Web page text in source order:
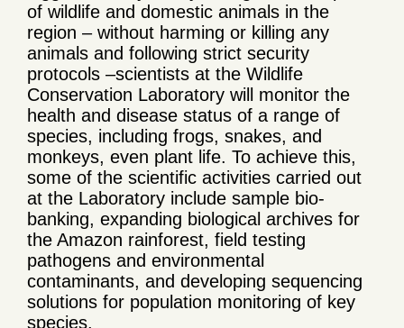
of wildlife and domestic animals in the
region – without harming or killing any
animals and following strict security
protocols –scientists at the Wildlife
Conservation Laboratory will monitor the
health and disease status of a range of
species, including frogs, snakes, and
monkeys, even plant life. To achieve this,
some of the scientific activities carried out
at the Laboratory include sample bio-
banking, expanding biological archives for
the Amazon rainforest, field testing
pathogens and environmental
contaminants, and developing sequencing
solutions for population monitoring of key
species.